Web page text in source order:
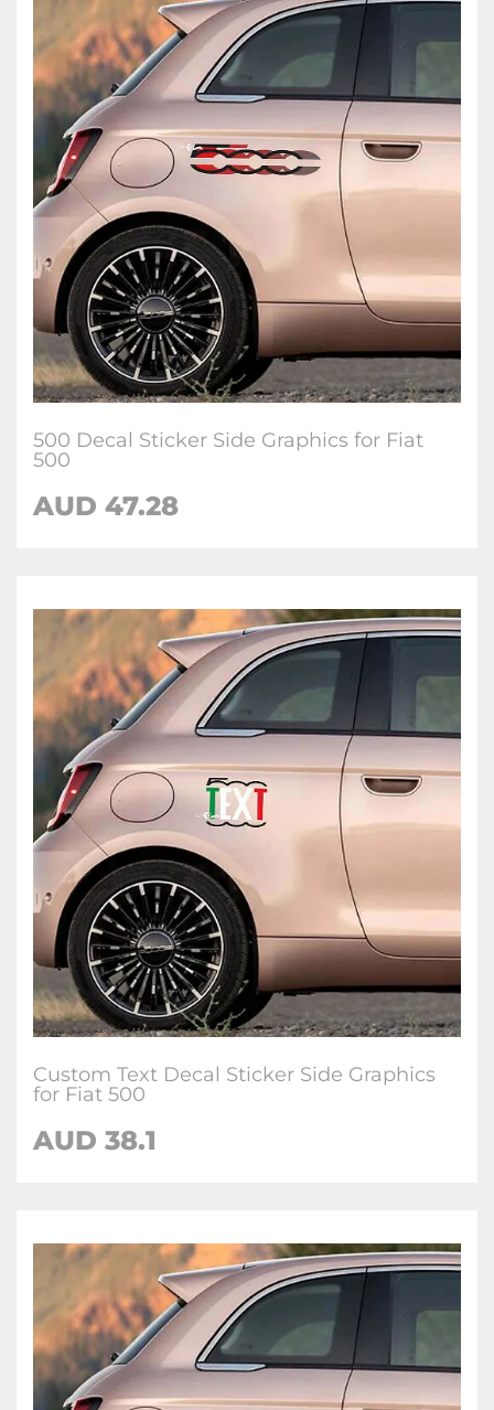
500 Decal Sticker Side Graphics for Fiat
500
AUD 47.28
Custom Text Decal Sticker Side Graphics
for Fiat 500
AUD 38.1